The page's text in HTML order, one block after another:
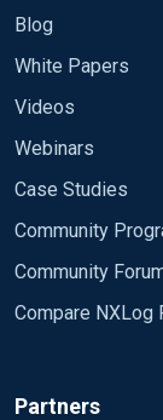
Blog
White Papers
Videos
Webinars
Case Studies
Community
Community
Compare NXLog
Partners